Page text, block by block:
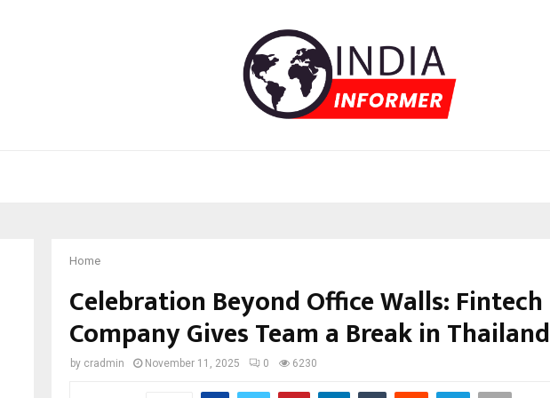
Home
Celebration Beyond Office Walls: Fintech
Company Gives Team a Break in Thailand
by cradmin November 11, 2025 0 6230